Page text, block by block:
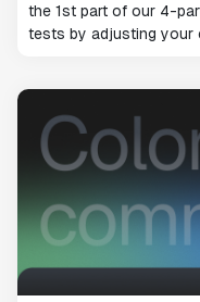
the 1st part of our 4-
tests by adjusting your